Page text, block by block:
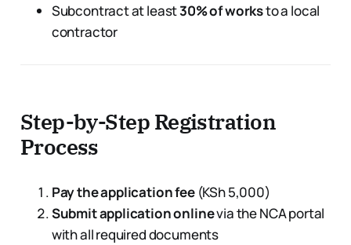
Subcontract at least30% of worksto a local
contractor
Step-by-Step Registration
Process
Pay the application fee(KSh 5,000)
Submit application onlinevia the NCA portal
with all required documents